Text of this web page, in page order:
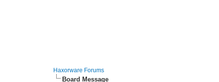
Haxorware Forums
Board Message